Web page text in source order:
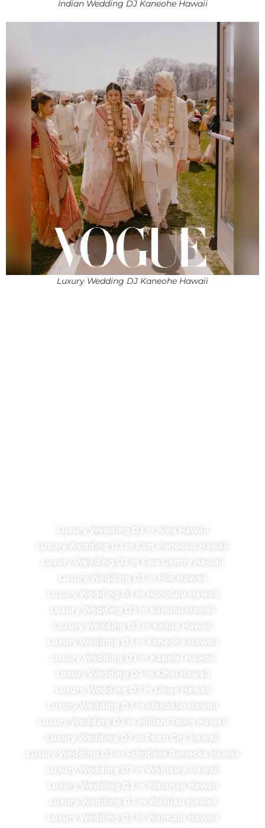
Indian Wedding DJ Kaneohe Hawaii
Luxury Wedding DJ Kaneohe Hawaii
Luxury Wedding DJ in Aiea Hawaii
Luxury Wedding DJ in East Honolulu Hawaii
Luxury Wedding DJ in Ewa Gentry Hawaii
Luxury Wedding DJ in Hilo Hawaii
Luxury Wedding DJ in Honolulu Hawaii
Luxury Wedding DJ in Kahului Hawaii
Luxury Wedding DJ in Kailua Hawaii
Luxury Wedding DJ in Kaneohe Hawaii
Luxury Wedding DJ in Kapolei Hawaii
Luxury Wedding DJ in Kihei Hawaii
Luxury Wedding DJ in Lihue Hawaii
Luxury Wedding DJ in Makakilo Hawaii
Luxury Wedding DJ in Mililani Town Hawaii
Luxury Wedding DJ in Pearl City Hawaii
Luxury Wedding DJ in Schofield Barracks Hawaii
Luxury Wedding DJ in Wahiawa Hawaii
Luxury Wedding DJ in Waianae Hawaii
Luxury Wedding DJ in Wailuku Hawaii
Luxury Wedding DJ in Waimalu Hawaii